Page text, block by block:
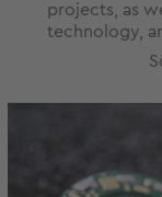
projects, as
technology,